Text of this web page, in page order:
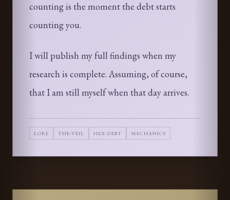
counting is the moment the debt starts
counting you.
I will publish my full findings when my
research is complete. Assuming, of course,
that I am still myself when that day arrives.
LORE THE-VEIL HEX-DEBT MECHANICS